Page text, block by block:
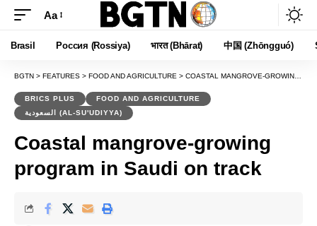
Font
Resizer
Aa
Brasil Россия (Rossiya) भारत (Bhārat) 中国 (Zhōngguó)
BGTN > FEATURES > FOOD AND AGRICULTURE > COASTAL MANGROVE-GROWING PROGRAM IN SAUDI ON TRACK
BRICS PLUS
FOOD AND AGRICULTURE
السعودية (AL-SU'UDIYYA)
Coastal mangrove-growing
program in Saudi on track